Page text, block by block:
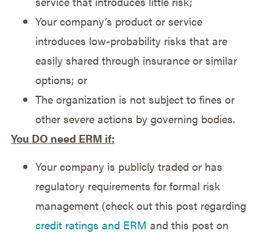
Your company’s product or service
introduces low-probability risks that are
easily shared through insurance or similar
options; or
The organization is not subject to fines or
other severe actions by governing bodies.
You DO need ERM if:
Your company is publicly traded or has
regulatory requirements for formal risk
management (check out this post regarding
credit ratings and ERM and this post on